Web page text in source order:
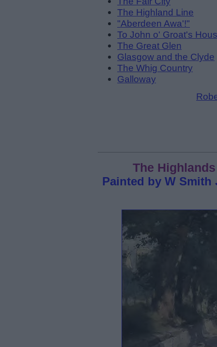
The Highland Line
"Aberdeen Awa'!"
To John o' Groat's
The Great Glen
Glasgow and the Clyde
The Whig Country
Galloway
The
Painted by W Smith